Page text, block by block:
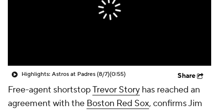
Highlights: Astros at Padres (8/7)(0:55) Share
Free-agent shortstopTrevor Story has reached an
agreement with the Boston Red Sox, confirms Jim